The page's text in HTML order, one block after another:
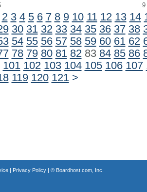
9
2 3 4 5 6 7 8 9 10 11 12 13 14
30 31 32 33 34 35 36 37 38
54 55 56 57 58 59 60 61 62
78 79 80 81 8283 84 85 86
101 102 103 104 105 106 107
119 120 121 >
| Privacy Policy| © Boardhost.com, Inc.